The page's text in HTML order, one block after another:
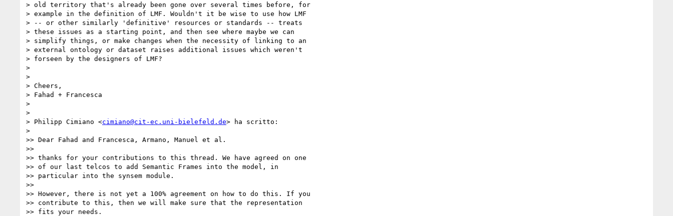
> old territory that's already been gone over several times before, for
> example in the definition of LMF. Wouldn't it be wise to use how LMF
> -- or other similarly 'definitive' resources or standards -- treats
> these issues as a starting point, and then see where maybe we can
> simplify things, or make changes when the necessity of linking to an
> external ontology or dataset raises additional issues which weren't
> forseen by the designers of LMF?
>
>
> Cheers,
> Fahad + Francesca
>
>
> Philipp Cimiano <cimiano@cit-ec.uni-bielefeld.de> ha scritto:
>
>> Dear Fahad and Francesca, Armano, Manuel et al.
>>
>> thanks for your contributions to this thread. We have agreed on one
>> of our last telcos to add Semantic Frames into the model, in
>> particular into the synsem module.
>>
>> However, there is not yet a 100% agreement on how to do this. If you
>> contribute to this, then we will make sure that the representation
>> fits your needs.